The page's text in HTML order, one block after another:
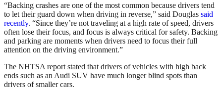
“Backing crashes are one of the most common because drivers tend
to let their guard down when driving in reverse,” said Douglas said
recently. “Since they’re not traveling at a high rate of speed, drivers
often lose their focus, and focus is always critical for safety. Backing
and parking are moments when drivers need to focus their full
attention on the driving environment.”
The NHTSA report stated that drivers of vehicles with high back
ends such as an Audi SUV have much longer blind spots than
drivers of smaller cars.